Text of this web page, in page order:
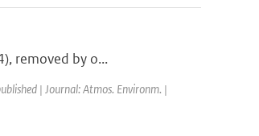
removed by o...
| Journal: Atmos. Environm. |